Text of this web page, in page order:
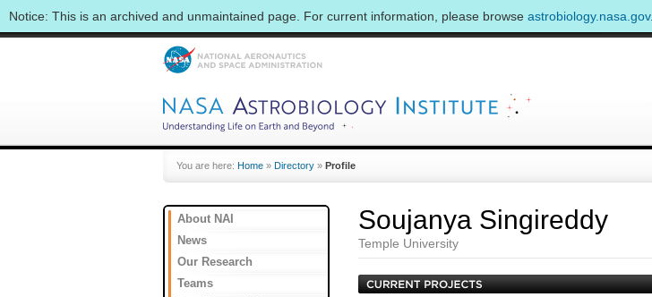
Notice: This is an archived and unmaintained page. For current information, please browse astrobiology.nasa.gov.
You are here: Home » Directory » Profile
About NAI
News
Our Research
Teams
Soujanya Singireddy
Temple University